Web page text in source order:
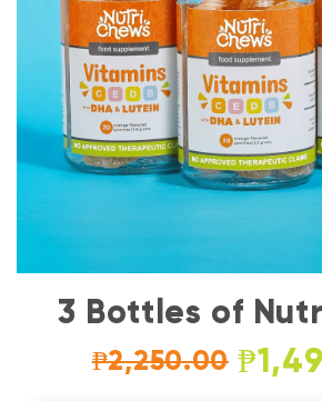
3 Bottles of
₱2,250.00